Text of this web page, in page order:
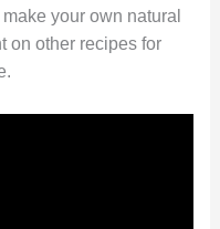
your own natural
on other recipes for